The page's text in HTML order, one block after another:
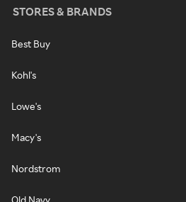
STORES & BRANDS
Best Buy
Kohl's
Lowe's
Macy's
Nordstrom
Old Navy